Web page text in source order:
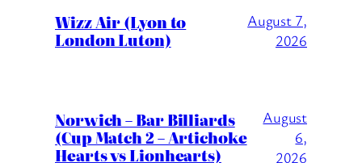
Wizz Air (Lyon to
London Luton)
August 7,
2026
Norwich – Bar Billiards
(Cup Match 2 – Artichoke
Hearts vs Lionhearts)
August
6,
2026